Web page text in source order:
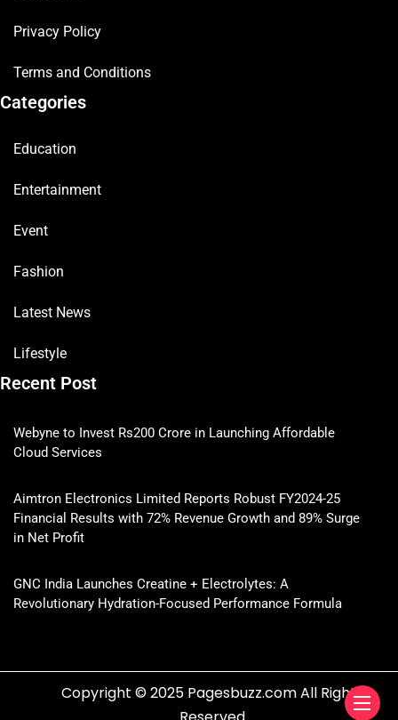
Privacy Policy
Terms and Conditions
Categories
Education
Entertainment
Event
Fashion
Latest News
Lifestyle
Recent Post
Webyne to Invest Rs200 Crore in Launching Affordable
Cloud Services
Aimtron Electronics Limited Reports Robust FY2024-25
Financial Results with 72% Revenue Growth and 89% Surge
in Net Profit
GNC India Launches Creatine + Electrolytes: A
Revolutionary Hydration-Focused Performance Formula
Copyright © 2025 Pagesbuzz.com All Rights